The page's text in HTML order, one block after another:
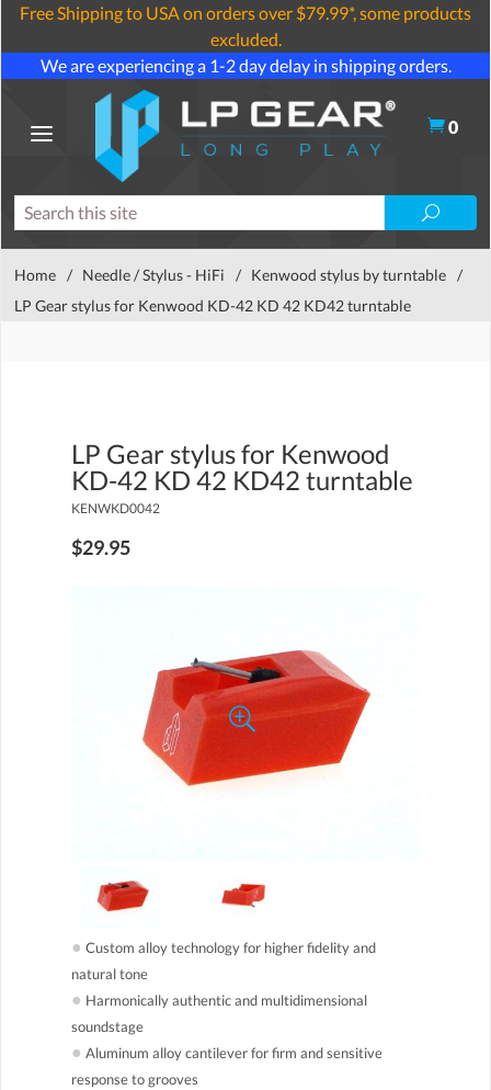
Free Shipping to USA on orders over $79.99*, some products
excluded.
We are experiencing a 1-2 day delay in shipping orders.
0
Home / Needle / Stylus - HiFi / Kenwood stylus by turntable /
LP Gear stylus for Kenwood KD-42 KD 42 KD42 turntable
LP Gear stylus for Kenwood
KD-42 KD 42 KD42 turntable
KENWKD0042
$29.95
● Custom alloy technology for higher fidelity and
natural tone
● Harmonically authentic and multidimensional
soundstage
● Aluminum alloy cantilever for firm and sensitive
response to grooves